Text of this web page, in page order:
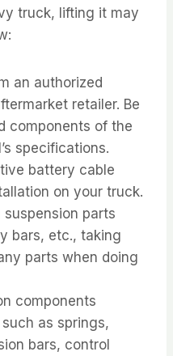
truck, lifting it may
an authorized
retailer. Be
components of the
specifications.
battery cable
on your truck.
parts
bars, etc., taking
parts when doing
components
as springs,
bars, control